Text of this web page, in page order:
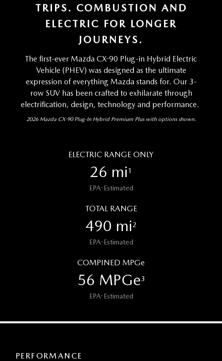
TRIPS. COMBUSTION AND
ELECTRIC FOR LONGER
JOURNEYS.
The first-ever Mazda CX-90 Plug-in Hybrid Electric
Vehicle (PHEV) was designed as the ultimate
expression of everything Mazda stands for. Our 3-
row SUV has been crafted to exhilarate through
electrification, design, technology and performance.
2026 Mazda CX-90 Plug-In Hybrid Premium Plus with options shown.
ELECTRIC RANGE ONLY
26 mi1
EPA-Estimated
TOTAL RANGE
490 mi2
EPA-Estimated
COMPINED MPGe
56 MPGe3
EPA-Estimated
PERFORMANCE